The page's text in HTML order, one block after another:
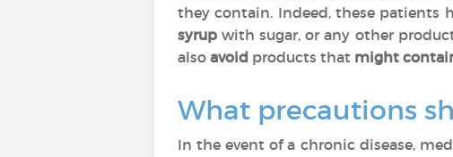
they contain. Indeed, these patients
syrup with sugar, or any other
also avoid products that might
What precautions
In the event of a chronic disease,